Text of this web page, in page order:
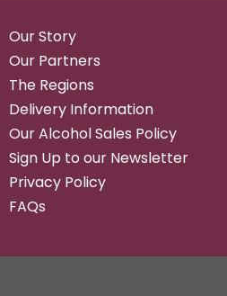
Our Story
Our Partners
The Regions
Delivery Information
Our Alcohol Sales Policy
Sign Up to our Newsletter
Privacy Policy
FAQs